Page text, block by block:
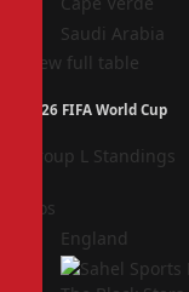
Saudi Arabia
View full table
2026 FIFA World Cup
Group L Standings
Pos
England